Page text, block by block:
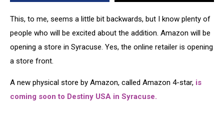
This, to me, seems a little bit backwards, but I know plenty of
people who will be excited about the addition. Amazon will be
opening a store in Syracuse. Yes, the online retailer is opening
a store front.
A new physical store by Amazon, called Amazon 4-star, is
coming soon to Destiny USA in Syracuse.